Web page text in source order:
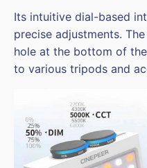
Its intuitive dial-based
precise adjustments.
hole at the bottom of
to various tripods and